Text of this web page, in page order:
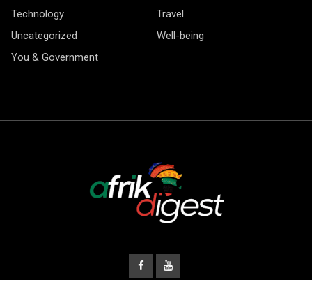
Technology
Travel
Uncategorized
Well-being
You & Government